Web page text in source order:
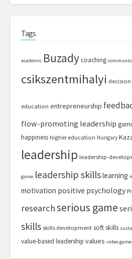
Tags
academic Buzadycoaching
csikszentmihalyi
education entrepreneurship
flow-promoting leadership
happiness higher education Hungary
leadership leadership-
game leadership skillslearning
motivation positive psychology
researchserious game
skills skills development soft skills
value-based leadership values video game